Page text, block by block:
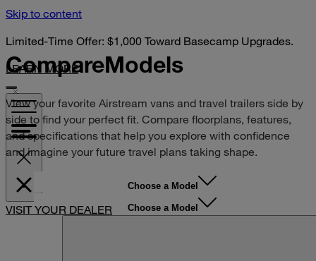
Skip to content
Limited-Time Offer: $1,000 Toward Basecamp Upgrades.
LEARN MORE
VISIT YOUR DEALER
CompareModels
View your favorite Airstream vans and travel trailers side by
side to find your perfect fit. Compare floorplans, features,
and specifications that help you explore with confidence
and imagine your future travel plans taking shape.
Choose a Model
Choose a Model